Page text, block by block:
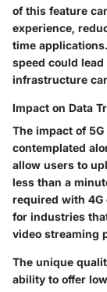
of this feature
experience,
time
speed could
infrastructure
Impact on Data
The impact of
contemplated
allow users to
less than a
required with 4G
for industries
video streaming
The unique
ability to offer